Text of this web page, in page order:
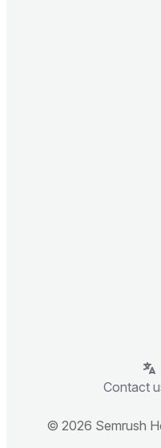
Contact
© 2026 Semrush